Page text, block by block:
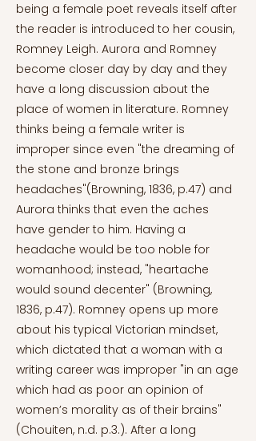
being a female poet reveals itself after
the reader is introduced to her cousin,
Romney Leigh. Aurora and Romney
become closer day by day and they
have a long discussion about the
place of women in literature. Romney
thinks being a female writer is
improper since even "the dreaming of
the stone and bronze brings
headaches"(Browning, 1836, p.47) and
Aurora thinks that even the aches
have gender to him. Having a
headache would be too noble for
womanhood; instead, "heartache
would sound decenter" (Browning,
1836, p.47). Romney opens up more
about his typical Victorian mindset,
which dictated that a woman with a
writing career was improper "in an age
which had as poor an opinion of
women’s morality as of their brains"
(Chouiten, n.d. p.3.). After a long